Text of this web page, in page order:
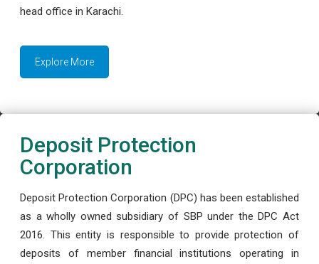
head office in Karachi.
Explore More
Deposit Protection
Corporation
Deposit Protection Corporation (DPC) has been established
as a wholly owned subsidiary of SBP under the DPC Act
2016. This entity is responsible to provide protection of
deposits of member financial institutions operating in